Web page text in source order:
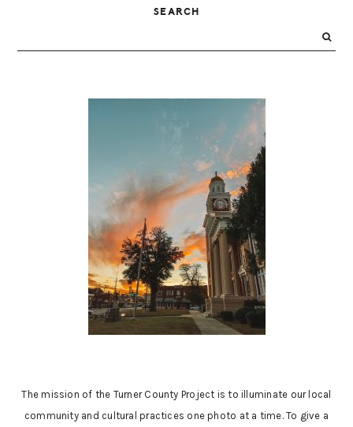
SIDEBAR
SEARCH
The mission of the Turner County Project is to illuminate our local
community and cultural practices one photo at a time. To give a